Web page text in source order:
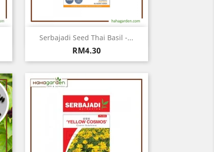
Serbajadi Seed Thai Basil -...
Price
RM4.30
 Quick view